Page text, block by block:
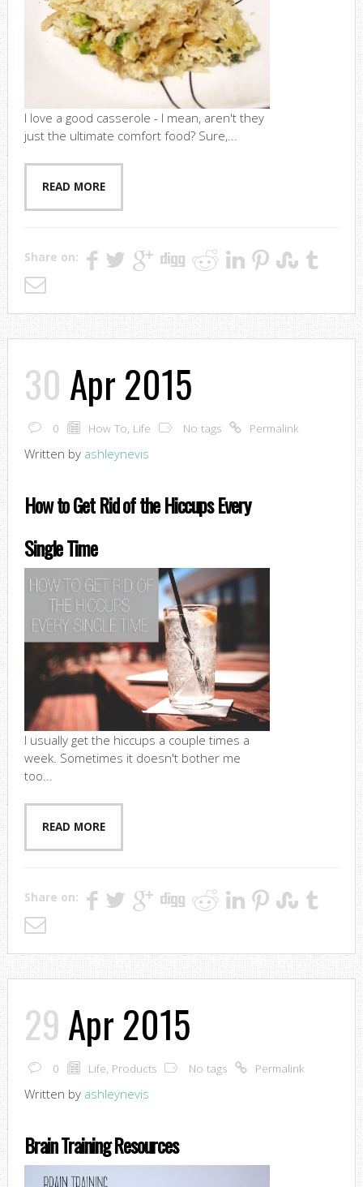
I love a good casserole - I mean, aren't they
just the ultimate comfort food? Sure,...
READ MORE
Share on:
30 Apr 2015
0 How To, Life No tags Permalink
Written by ashleynevis
How to Get Rid of the Hiccups Every
Single Time
I usually get the hiccups a couple times a
week. Sometimes it doesn't bother me
too...
READ MORE
Share on:
29Apr 2015
0 Life, Products No tags Permalink
Written by ashleynevis
Brain Training Resources